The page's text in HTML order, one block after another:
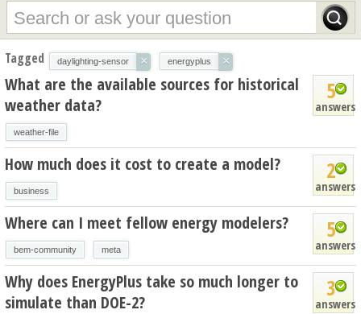
Tagged daylighting-sensor × energyplus ×
5
answers
What are the available sources for historical
weather data?
weather-file
2
answers
How much does it cost to create a model?
business
5
answers
Where can I meet fellow energy modelers?
bem-community meta
3
answers
Why does EnergyPlus take so much longer to
simulate than DOE-2?